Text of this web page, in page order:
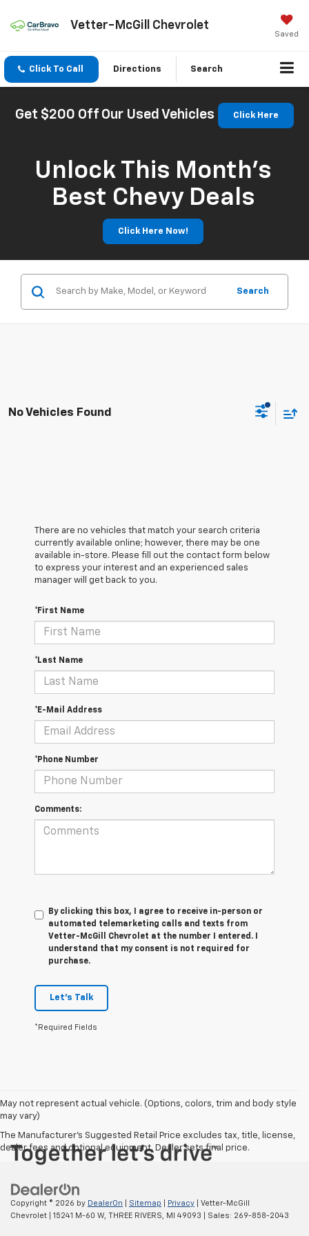
Vetter-McGill Chevrolet
Saved
Click To Call Directions Search
Get $200 Off Our Used Vehicles Click Here
Unlock This Month’s
Best Chevy Deals
Click Here Now!
Search
No Vehicles Found
There are no vehicles that match your search criteria
currently available online; however, there may be one
available in-store. Please fill out the contact form below
to express your interest and an experienced sales
manager will get back to you.
*First Name
*Last Name
*E-Mail Address
*Phone Number
Comments:
By clicking this box, I agree to receive in-person or
automated telemarketing calls and texts from
Vetter-McGill Chevrolet at the number I entered. I
understand that my consent is not required for
purchase.
Let's Talk
*Required Fields
May not represent actual vehicle. (Options, colors, trim and body style
may vary)
The Manufacturer's Suggested Retail Price excludes tax, title, license,
dealer fees and optional equipment. Dealer sets final price.
Copyright © 2026 by DealerOn Sitemap Privacy | Vetter-McGill
Chevrolet
15241 M-60 W, THREE RIVERS, MI 49093 | Sales: 269-858-2043